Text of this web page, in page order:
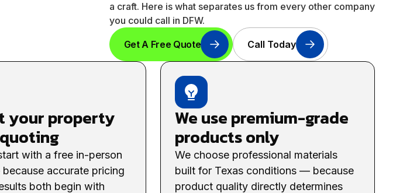
a craft. Here is what separates us from every other company
you could call in DFW.
Get A Free Quote Call Today
your property
with a free in-person
accurate pricing
both begin with
We use premium-grade
products only
We choose professional materials
built for Texas conditions — because
product quality directly determines